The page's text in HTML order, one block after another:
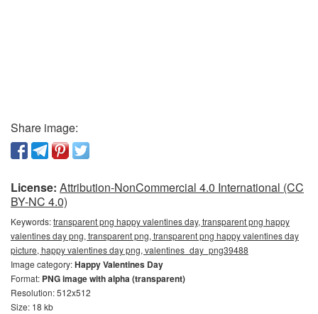
Share image:
License: Attribution-NonCommercial 4.0 International (CC
BY-NC 4.0)
Keywords:transparent png happy valentines day, transparent png happy
valentines day png, transparent png, transparent png happy valentines day
picture, happy valentines day png, valentines_day_png39488
Image category:Happy Valentines Day
Format: PNG image with alpha (transparent)
Resolution: 512x512
Size: 18 kb